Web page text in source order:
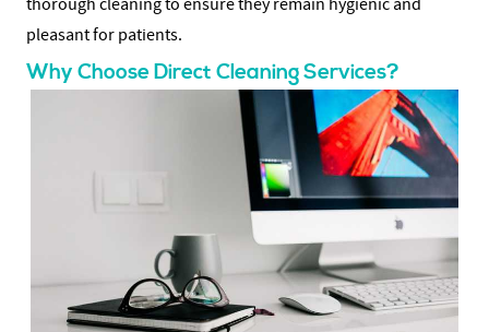
thorough cleaning to ensure they remain hygienic and
pleasant for patients.
Why Choose Direct Cleaning Services?